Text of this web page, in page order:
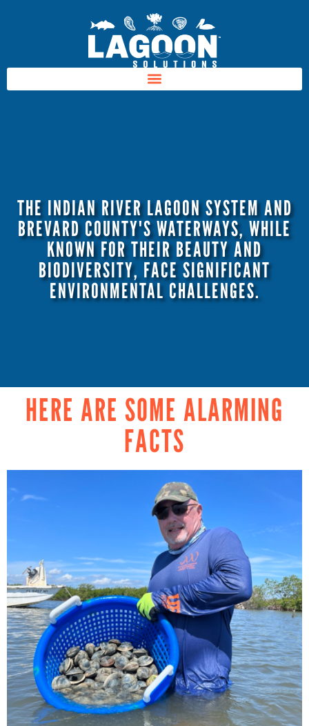
THE INDIAN RIVER LAGOON SYSTEM AND
BREVARD COUNTY'S WATERWAYS, WHILE
KNOWN FOR THEIR BEAUTY AND
BIODIVERSITY, FACE SIGNIFICANT
ENVIRONMENTAL CHALLENGES.
HERE ARE SOME ALARMING
FACTS